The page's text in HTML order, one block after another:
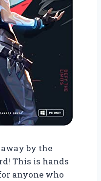
by the
This is hands
anyone who